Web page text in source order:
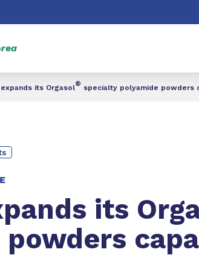
its Orgasol® specialty polyamide powders
its